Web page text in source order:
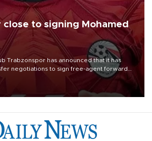
close to signing Mohamed
Trabzonspor has announced that it has
negotiations to sign free-agent forward